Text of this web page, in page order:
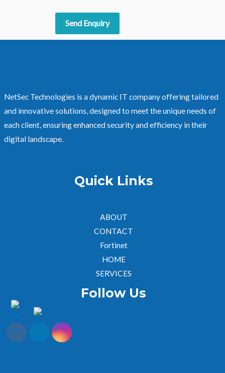
Send Enquiry
NetSec Technologies is a dynamic IT company offering tailored
and innovative solutions, designed to meet the unique needs of
each client, ensuring enhanced security and efficiency in their
digital landscape.
Quick Links
ABOUT
CONTACT
Fortinet
HOME
SERVICES
Follow Us